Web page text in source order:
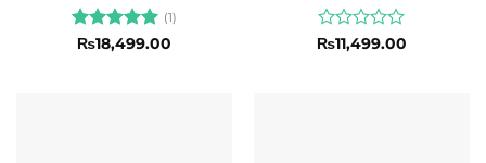
Rated5
(1)
₨18,499.00
Rated
₨11,499.00